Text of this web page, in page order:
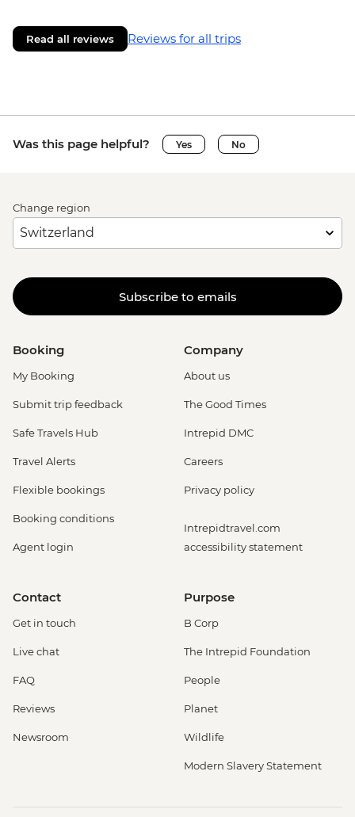
Read all reviews Reviews for all trips
Was this page helpful? Yes No
Change region
Subscribe to emails
Booking
My Booking
Submit trip feedback
Safe Travels Hub
Travel Alerts
Flexible bookings
Booking conditions
Agent login
Company
About us
The Good Times
Intrepid DMC
Careers
Privacy policy
Intrepidtravel.com
accessibility statement
Contact
Get in touch
Live chat
FAQ
Reviews
Newsroom
Purpose
B Corp
The Intrepid Foundation
People
Planet
Wildlife
Modern Slavery Statement